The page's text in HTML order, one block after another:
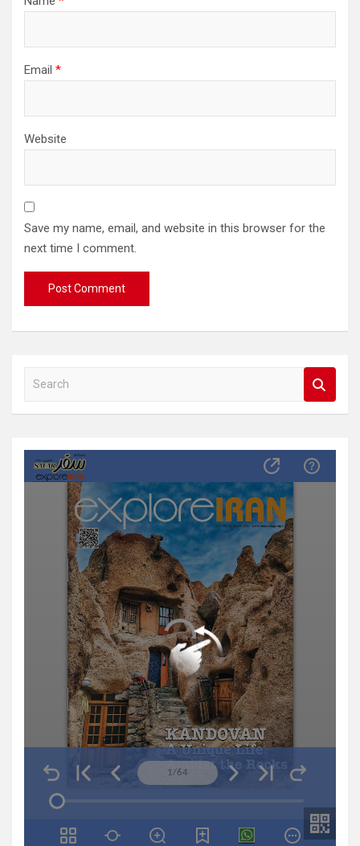
Email *
Website
Save my name, email, and website in this browser for the
next time I comment.
a